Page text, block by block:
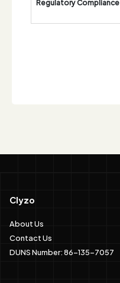
Clyzo
About Us
Contact Us
DUNS Number: 86-135-7057